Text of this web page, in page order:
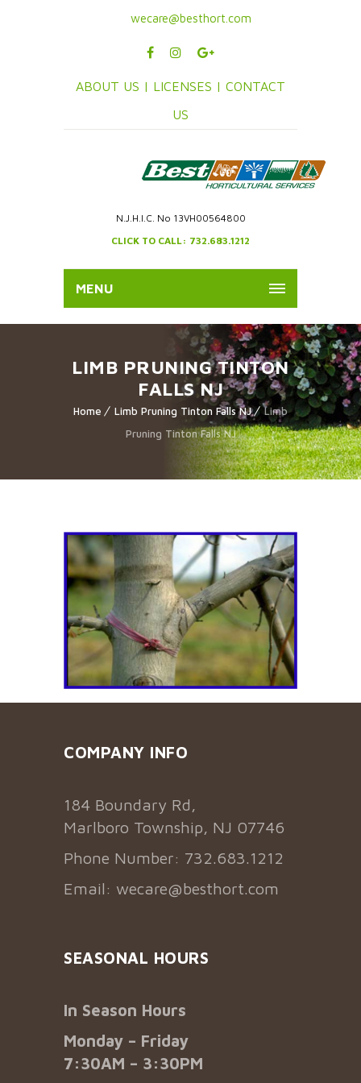
wecare@besthort.com
ABOUT US | LICENSES | CONTACT
US
N.J.H.I.C. No 13VH00564800
CLICK TO CALL: 732.683.1212
MENU
LIMB PRUNING TINTON
FALLS NJ
Home Limb Pruning Tinton Falls NJ
Limb
Pruning Tinton Falls NJ
COMPANY INFO
184 Boundary Rd,
Marlboro Township, NJ 07746
Phone Number: 732.683.1212
Email: wecare@besthort.com
SEASONAL HOURS
In Season Hours
Monday – Friday
7:30AM – 3:30PM